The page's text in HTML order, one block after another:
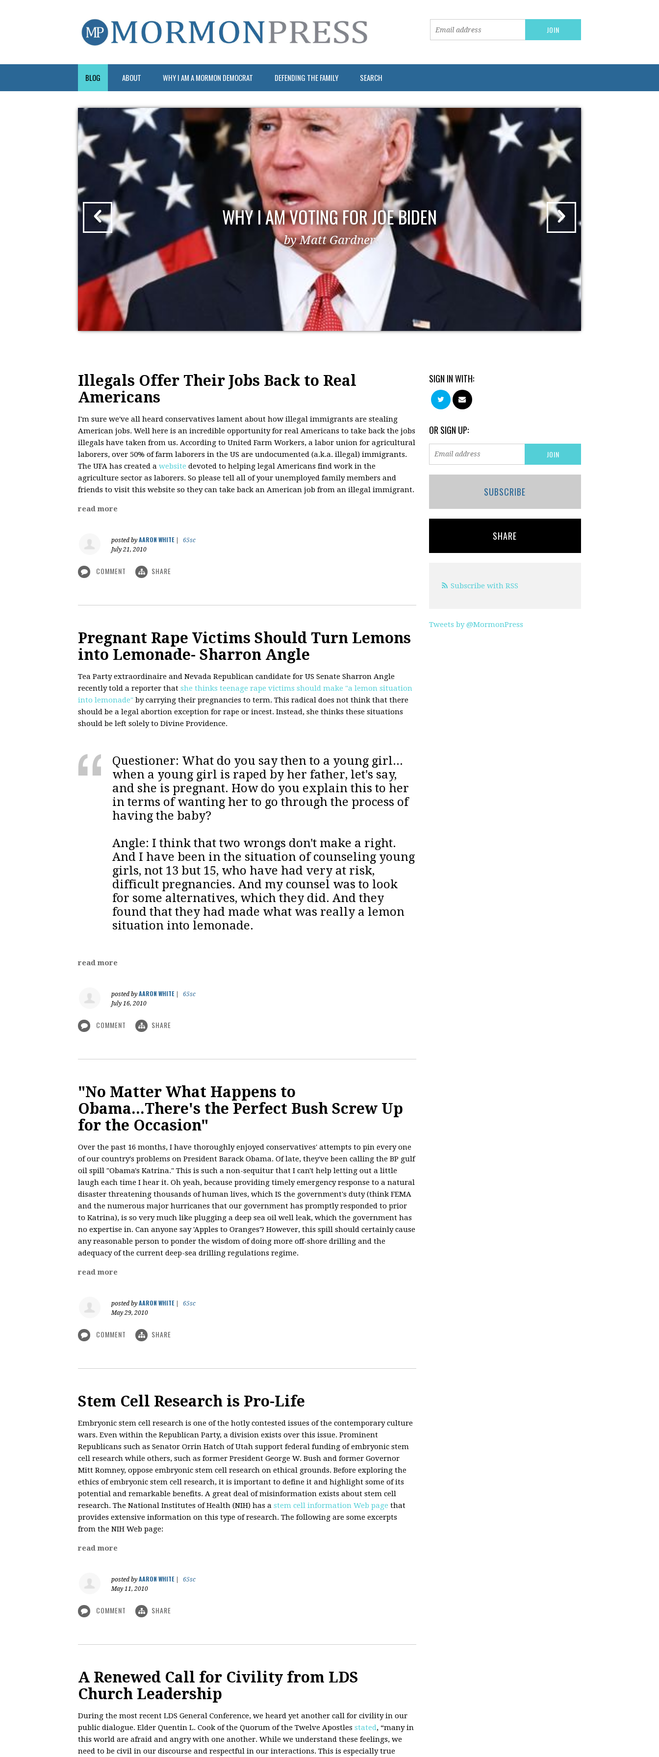
BLOG ABOUT WHY I AM A MORMON DEMOCRAT DEFENDING THE FAMILY SEARCH
WHY I AM VOTING FOR JOE BIDEN
by Matt Gardner
Illegals Offer Their Jobs Back to Real
Americans
I'm sure we've all heard conservatives lament about how illegal immigrants are stealing
American jobs. Well here is an incredible opportunity for real Americans to take back the jobs
illegals have taken from us. According to United Farm Workers, a labor union for agricultural
laborers, over 50% of farm laborers in the US are undocumented (a.k.a. illegal) immigrants.
The UFA has created a website devoted to helping legal Americans find work in the
agriculture sector as laborers. So please tell all of your unemployed family members and
friends to visit this website so they can take back an American job from an illegal immigrant.
read more
posted by AARON WHITE|
65sc
July 21, 2010
COMMENT SHARE
Pregnant Rape Victims Should Turn Lemons
into Lemonade- Sharron Angle
Tea Party extraordinaire and Nevada Republican candidate for US Senate Sharron Angle
recently told a reporter that she thinks teenage rape victims should make "a lemon situation
into lemonade" by carrying their pregnancies to term. This radical does not think that there
should be a legal abortion exception for rape or incest. Instead, she thinks these situations
should be left solely to Divine Providence.
Questioner: What do you say then to a young girl...
when a young girl is raped by her father, let's say,
and she is pregnant. How do you explain this to her
in terms of wanting her to go through the process of
having the baby?
Angle: I think that two wrongs don't make a right.
And I have been in the situation of counseling young
girls, not 13 but 15, who have had very at risk,
difficult pregnancies. And my counsel was to look
for some alternatives, which they did. And they
found that they had made what was really a lemon
situation into lemonade.
read more
posted by AARON WHITE|
65sc
July 16, 2010
COMMENT SHARE
"No Matter What Happens to
Obama...There's the Perfect Bush Screw Up
for the Occasion"
Over the past 16 months, I have thoroughly enjoyed conservatives' attempts to pin every one
of our country's problems on President Barack Obama. Of late, they've been calling the BP gulf
oil spill "Obama's Katrina." This is such a non-sequitur that I can't help letting out a little
laugh each time I hear it. Oh yeah, because providing timely emergency response to a natural
disaster threatening thousands of human lives, which IS the government's duty (think FEMA
and the numerous major hurricanes that our government has promptly responded to prior
to Katrina), is so very much like plugging a deep sea oil well leak, which the government has
no expertise in. Can anyone say 'Apples to Oranges'? However, this spill should certainly cause
any reasonable person to ponder the wisdom of doing more off-shore drilling and the
adequacy of the current deep-sea drilling regulations regime.
read more
posted by AARON WHITE|
65sc
May 29, 2010
COMMENT SHARE
Stem Cell Research is Pro-Life
Embryonic stem cell research is one of the hotly contested issues of the contemporary culture
wars. Even within the Republican Party, a division exists over this issue. Prominent
Republicans such as Senator Orrin Hatch of Utah support federal funding of embryonic stem
cell research while others, such as former President George W. Bush and former Governor
Mitt Romney, oppose embryonic stem cell research on ethical grounds. Before exploring the
ethics of embryonic stem cell research, it is important to define it and highlight some of its
potential and remarkable benefits. A great deal of misinformation exists about stem cell
research. The National Institutes of Health (NIH) has a stem cell information Web page that
provides extensive information on this type of research. The following are some excerpts
from the NIH Web page:
read more
posted by AARON WHITE|
65sc
May 11, 2010
COMMENT SHARE
A Renewed Call for Civility from LDS
Church Leadership
During the most recent LDS General Conference, we heard yet another call for civility in our
public dialogue. Elder Quentin L. Cook of the Quorum of the Twelve Apostles stated, “many in
this world are afraid and angry with one another. While we understand these feelings, we
need to be civil in our discourse and respectful in our interactions. This is especially true
SIGN IN WITH:
OR SIGN UP:
SUBSCRIBE
SHARE
Subscribe with RSS
Tweets by @MormonPress